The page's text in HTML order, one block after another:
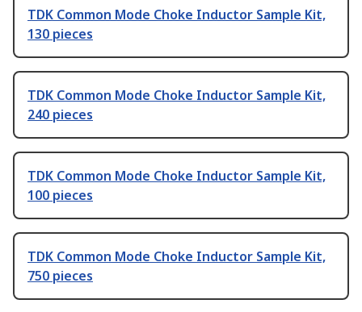
TDK Common Mode Choke Inductor Sample Kit,
130 pieces
TDK Common Mode Choke Inductor Sample Kit,
240 pieces
TDK Common Mode Choke Inductor Sample Kit,
100 pieces
TDK Common Mode Choke Inductor Sample Kit,
750 pieces